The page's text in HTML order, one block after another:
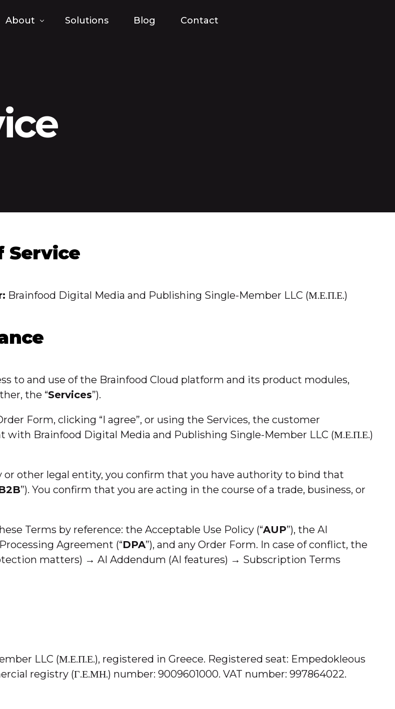
About Solutions Blog Contact
Service
Brainfood Digital Media and Publishing Single-Member LLC (Μ.Ε.Π.Ε.)
to and use of the Brainfood Cloud platform and its product modules,
the “Services”).
Form, clicking “I agree”, or using the Services, the customer
with Brainfood Digital Media and Publishing Single-Member LLC (Μ.Ε.Π.Ε.)
or other legal entity, you confirm that you have authority to bind that
”). You confirm that you are acting in the course of a trade, business, or
Terms by reference: the Acceptable Use Policy (“AUP”), the AI
Agreement (“DPA”), and any Order Form. In case of conflict, the
matters) → AI Addendum (AI features) → Subscription Terms
LLC (Μ.Ε.Π.Ε.), registered in Greece. Registered seat: Empedokleous
registry (Γ.Ε.ΜΗ.) number: 9009601000. VAT number: 997864022.